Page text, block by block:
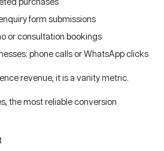
purchases
form submissions
or consultation bookings
phone calls or WhatsApp clicks
revenue, it is a vanity metric.
the most reliable conversion